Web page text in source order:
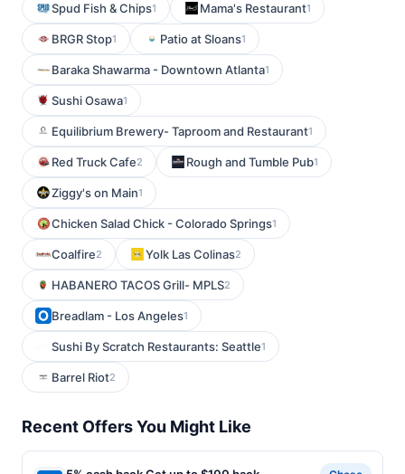
Spud Fish & Chips1 Mama's Restaurant1
BRGR Stop1 Patio at Sloans1
Baraka Shawarma - Downtown Atlanta1
Sushi Osawa1
Equilibrium Brewery- Taproom and Restaurant1
Red Truck Cafe2 Rough and Tumble Pub1
Ziggy's on Main1
Chicken Salad Chick - Colorado Springs1
Coalfire2 Yolk Las Colinas2
HABANERO TACOS Grill- MPLS2
Breadlam - Los Angeles1
Sushi By Scratch Restaurants: Seattle1
Barrel Riot2
Recent Offers You Might Like